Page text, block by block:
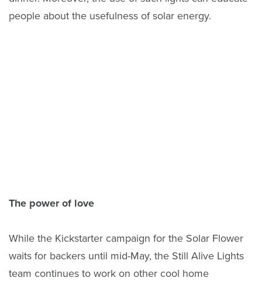
people about the usefulness of solar energy.
The power of love
While the Kickstarter campaign for the Solar Flower
waits for backers until mid-May, the Still Alive Lights
team continues to work on other cool home